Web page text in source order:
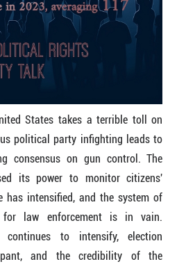
States takes a terrible toll on
political party infighting leads to
consensus on gun control. The
its power to monitor citizens'
has intensified, and the system of
for law enforcement is in vain.
continues to intensify, election
and the credibility of the